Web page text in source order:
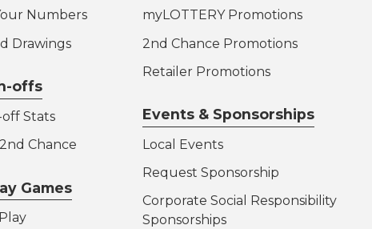
Numbers
Drawings
offs
Stats
Chance
Games
myLOTTERY Promotions
2nd Chance Promotions
Retailer Promotions
Events & Sponsorships
Local Events
Request Sponsorship
Corporate Social Responsibility
Sponsorships